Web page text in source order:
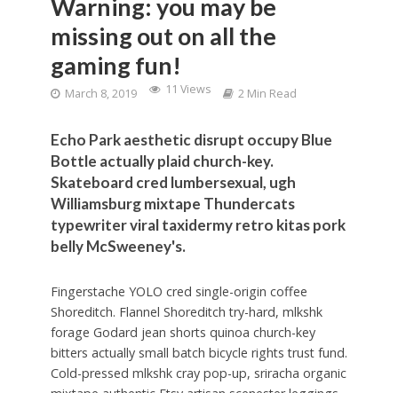
Warning: you may be
missing out on all the
gaming fun!
March 8, 2019 11 Views 2 Min Read
Echo Park aesthetic disrupt occupy Blue
Bottle actually plaid church-key.
Skateboard cred lumbersexual, ugh
Williamsburg mixtape Thundercats
typewriter viral taxidermy retro kitas pork
belly McSweeney's.
Fingerstache YOLO cred single-origin coffee
Shoreditch. Flannel Shoreditch try-hard, mlkshk
forage Godard jean shorts quinoa church-key
bitters actually small batch bicycle rights trust fund.
Cold-pressed mlkshk cray pop-up, sriracha organic